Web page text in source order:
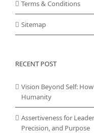
Terms & Conditions
Sitemap
RECENT POST
Vision Beyond Self:
Humanity
Assertiveness for
Precision, and Purpose